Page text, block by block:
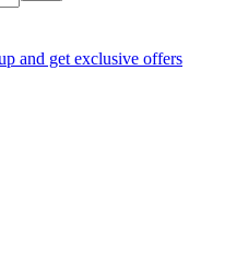
and get exclusive offers